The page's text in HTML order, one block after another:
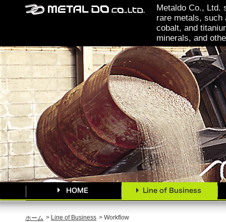
Metaldo Co., Ltd.
rare metals, such
cobalt, and
minerals, and
ホーム > Line of Business > Workflow